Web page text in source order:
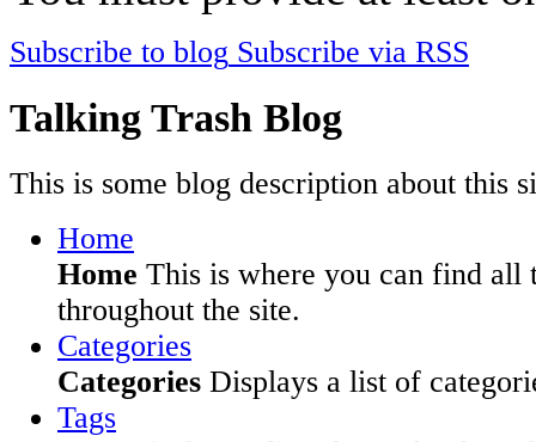
Subscribe to blog Subscribe via RSS
Talking Trash Blog
This is some blog description about this
Home
Home This is where you can find all
throughout the site.
Categories
Categories Displays a list of
Tags